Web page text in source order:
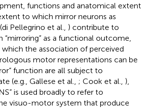
functions and anatomical extent
to which mirror neurons as
Pellegrino et al., ) contribute to
as a functional outcome,
the association of perceived
motor representations can be
function are all subject to
(e.g., Gallese et al., ; Cook et al., ),
is used broadly to refer to
visuo-motor system that produce